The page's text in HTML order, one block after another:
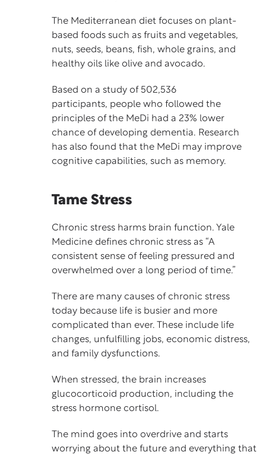
The Mediterranean diet focuses on plant-
based foods such as fruits and vegetables,
nuts, seeds, beans, fish, whole grains, and
healthy oils like olive and avocado.
Based on a study of 502,536
participants, people who followed the
principles of the MeDi had a 23% lower
chance of developing dementia. Research
has also found that the MeDi may improve
cognitive capabilities, such as memory.
Tame Stress
Chronic stress harms brain function. Yale
Medicine defines chronic stress as “A
consistent sense of feeling pressured and
overwhelmed over a long period of time.”
There are many causes of chronic stress
today because life is busier and more
complicated than ever. These include life
changes, unfulfilling jobs, economic distress,
and family dysfunctions.
When stressed, the brain increases
glucocorticoid production, including the
stress hormone cortisol.
The mind goes into overdrive and starts
worrying about the future and everything that